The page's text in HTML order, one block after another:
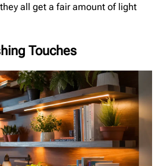
all get a fair amount of light
Touches